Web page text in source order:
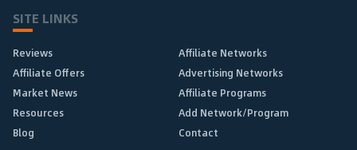
SITE LINKS
Reviews
Affiliate Networks
Affiliate Offers
Advertising Networks
Market News
Affiliate Programs
Resources
Add Network/Program
Blog
Contact